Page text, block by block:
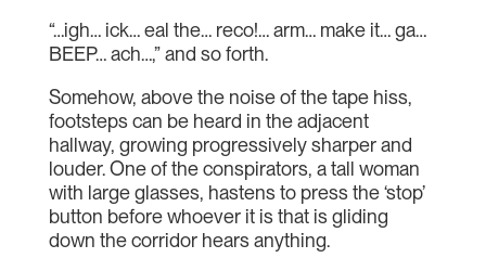
“…igh… ick… eal the… reco!… arm… make it… ga…
BEEP… ach…,” and so forth.
Somehow, above the noise of the tape hiss,
footsteps can be heard in the adjacent
hallway, growing progressively sharper and
louder. One of the conspirators, a tall woman
with large glasses, hastens to press the ‘stop’
button before whoever it is that is gliding
down the corridor hears anything.